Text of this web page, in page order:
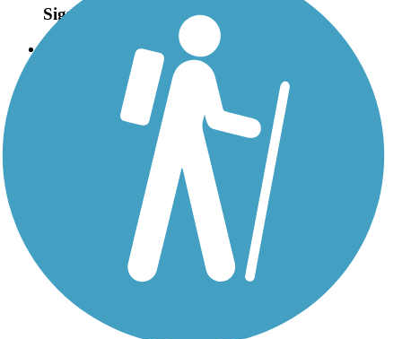
Sign Up for eNews
Sign up for eNews